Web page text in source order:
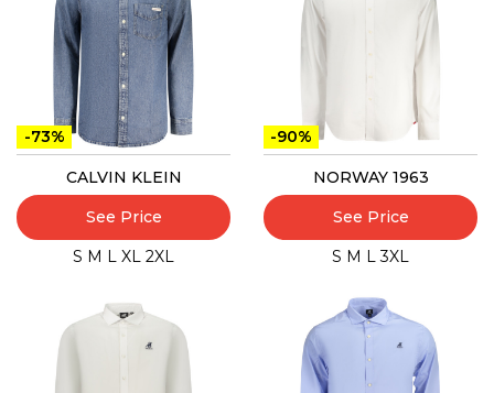
-73%
CALVIN KLEIN
See Price
S M L XL 2XL
-90%
NORWAY 1963
See Price
S M L 3XL